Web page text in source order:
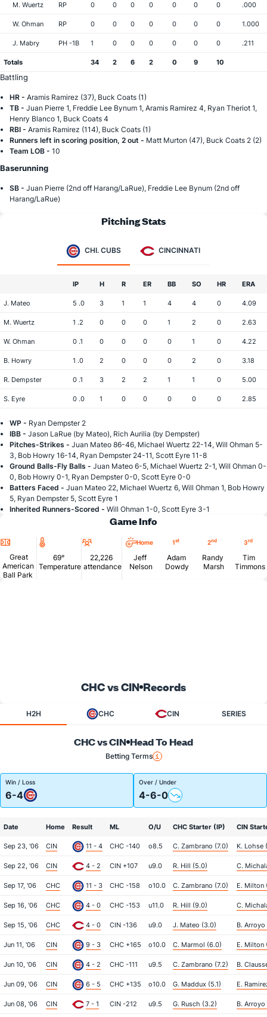
M. Wuertz RP 0 0 0 0 0 0 0 .000
W. Ohman RP 0 0 0 0 0 0 0 1.000
J. Mabry PH -1B 1 0 0 0 0 0 0 .211
Totals 34 2 6 2 0 9 10
Battling
HR - Aramis Ramirez (37), Buck Coats (1)
TB - Juan Pierre 1, Freddie Lee Bynum 1, Aramis Ramirez 4, Ryan Theriot 1,
Henry Blanco 1, Buck Coats 4
RBI - Aramis Ramirez (114), Buck Coats (1)
Runners left in scoring position, 2 out - Matt Murton (47), Buck Coats 2 (2)
Team LOB - 10
Baserunning
SB - Juan Pierre (2nd off Harang/LaRue), Freddie Lee Bynum (2nd off
Harang/LaRue)
Pitching Stats
CHI. CUBS CINCINNATI
IP H R ER BB SO HR ERA
J. Mateo 5 .0 3 1 1 4 4 0 4.09
M. Wuertz 1 .2 0 0 0 1 2 0 2.63
W. Ohman 0 .1 0 0 0 0 1 0 4.22
B. Howry 1 .0 2 0 0 0 2 0 3.18
R. Dempster 0 .1 3 2 2 1 1 0 5.00
S. Eyre 0 .0 1 0 0 0 0 0 2.85
WP - Ryan Dempster 2
IBB - Jason LaRue (by Mateo), Rich Aurilia (by Dempster)
Pitches-Strikes - Juan Mateo 86-46, Michael Wuertz 22-14, Will Ohman 5-
3, Bob Howry 16-14, Ryan Dempster 24-11, Scott Eyre 11-8
Ground Balls-Fly Balls - Juan Mateo 6-5, Michael Wuertz 2-1, Will Ohman 0-
0, Bob Howry 0-1, Ryan Dempster 0-0, Scott Eyre 0-0
Batters Faced - Juan Mateo 22, Michael Wuertz 6, Will Ohman 1, Bob Howry
5, Ryan Dempster 5, Scott Eyre 1
Inherited Runners-Scored - Will Ohman 1-0, Scott Eyre 3-1
Game Info
Location
Great
American
Ball Park
Temperature
69°
Temperature
Attendance
22,226
attendance
Home
Jeff
Nelson
1st
Adam
Dowdy
2nd
Randy
Marsh
3rd
Tim
Timmons
CHC vs CIN Records
H2H CHC CIN SERIES
CHC vs CIN Head To Head
Betting Terms
Win / Loss
6-4
Over / Under
4-6-0
Date Home Result ML O/U CHC Starter (IP) CIN
Sep 23, '06 CIN 11 - 4 CHC -140 o8.5 C. Zambrano (7.0) K. Lohse
Sep 22, '06 CIN 4 - 2 CIN +107 u9.0 R. Hill (5.0) C.
Sep 17, '06 CHC 11 - 3 CHC -158 o10.0 C. Zambrano (7.0) E. Milton
Sep 16, '06 CHC 4 - 0 CHC -153 u11.0 R. Hill (9.0) C.
Sep 15, '06 CHC 4 - 0 CIN -136 u9.0 J. Mateo (3.0) B.
Jun 11, '06 CIN 9 - 3 CHC +165 o10.0 C. Marmol (6.0) E. Milton
Jun 10, '06 CIN 4 - 2 CHC -111 u9.5 C. Zambrano (7.2) B.
Jun 09, '06 CIN 6 - 5 CHC +135 o10.0 G. Maddux (5.1) E.
Jun 08, '06 CIN 7 - 1 CIN -212 u9.5 G. Rusch (3.2) B. Arroyo